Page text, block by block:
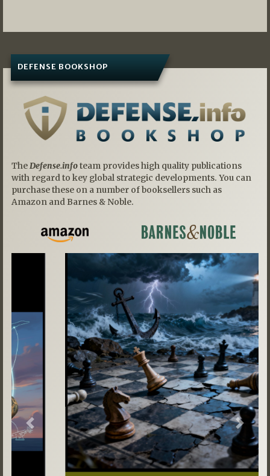
DEFENSE BOOKSHOP
TheDefense.infoteam provides high quality publications
with regard to key global strategic developments. You can
purchase these on a number of booksellers such as
Amazon and Barnes & Noble.
Previous Next